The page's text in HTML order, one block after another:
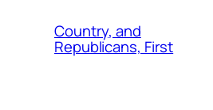
Country, and
Republicans, First